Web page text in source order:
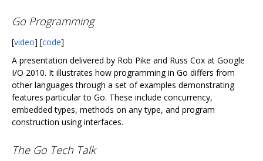
Go Programming
[video] [code]
A presentation delivered by Rob Pike and Russ Cox at Google
I/O 2010. It illustrates how programming in Go differs from
other languages through a set of examples demonstrating
features particular to Go. These include concurrency,
embedded types, methods on any type, and program
construction using interfaces.
The Go Tech Talk